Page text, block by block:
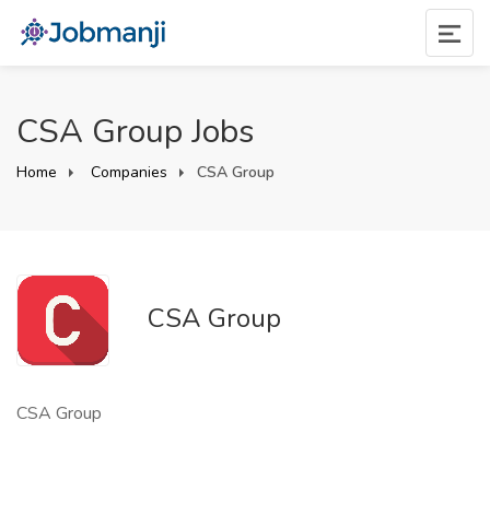
CSA Group Jobs
Home Companies CSA Group
CSA Group
CSA Group